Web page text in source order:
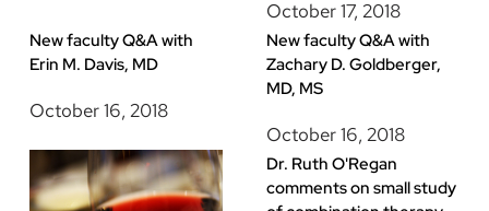
October 17, 2018
New faculty Q&A with
Erin M. Davis, MD
October 16, 2018
New faculty Q&A with
Zachary D. Goldberger,
MD, MS
October 16, 2018
Dr. Ruth O'Regan
comments on small study